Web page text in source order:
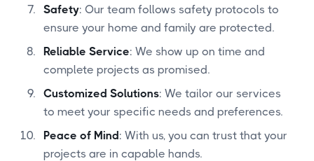
Safety: Our team follows safety protocols to
ensure your home and family are protected.
Reliable Service: We show up on time and
complete projects as promised.
Customized Solutions: We tailor our services
to meet your specific needs and preferences.
Peace of Mind: With us, you can trust that your
projects are in capable hands.